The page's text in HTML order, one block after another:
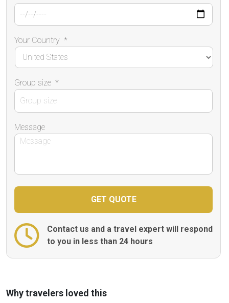
Your Country *
Group size *
Message
Contact us and a travel expert will respond
to you in less than 24 hours
Why travelers loved this